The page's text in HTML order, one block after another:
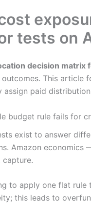
tests on
decision matrix
This article
assign paid
budget rule fails for
exist to answer
Amazon economics
capture.
to apply one flat
this leads to